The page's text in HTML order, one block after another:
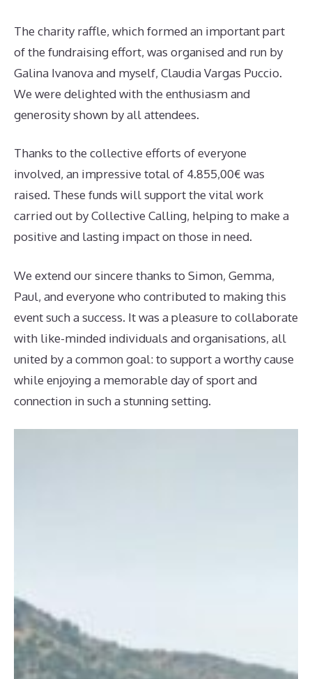
The charity raffle, which formed an important part
of the fundraising effort, was organised and run by
Galina Ivanova and myself, Claudia Vargas Puccio.
We were delighted with the enthusiasm and
generosity shown by all attendees.
Thanks to the collective efforts of everyone
involved, an impressive total of 4.855,00€ was
raised. These funds will support the vital work
carried out by Collective Calling, helping to make a
positive and lasting impact on those in need.
We extend our sincere thanks to Simon, Gemma,
Paul, and everyone who contributed to making this
event such a success. It was a pleasure to collaborate
with like-minded individuals and organisations, all
united by a common goal: to support a worthy cause
while enjoying a memorable day of sport and
connection in such a stunning setting.